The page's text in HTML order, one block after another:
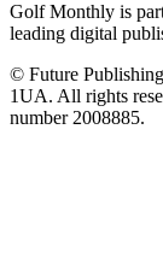
Golf Monthly is
leading digital
© Future
1UA. All rights
number 2008885.